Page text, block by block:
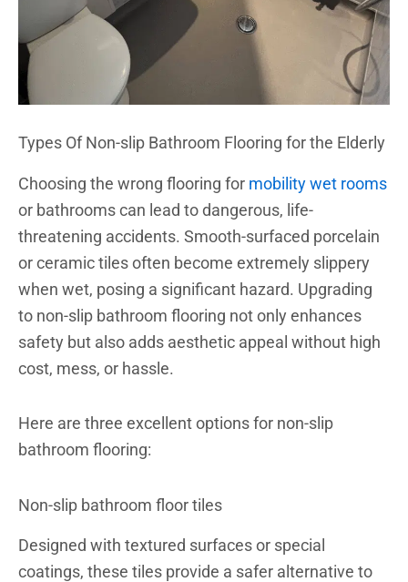
Types Of Non-slip Bathroom Flooring for the Elderly
Choosing the wrong flooring for mobility wet rooms
or bathrooms can lead to dangerous, life-
threatening accidents. Smooth-surfaced porcelain
or ceramic tiles often become extremely slippery
when wet, posing a significant hazard. Upgrading
to non-slip bathroom flooring not only enhances
safety but also adds aesthetic appeal without high
cost, mess, or hassle.
Here are three excellent options for non-slip
bathroom flooring:
Non-slip bathroom floor tiles
Designed with textured surfaces or special
coatings, these tiles provide a safer alternative to